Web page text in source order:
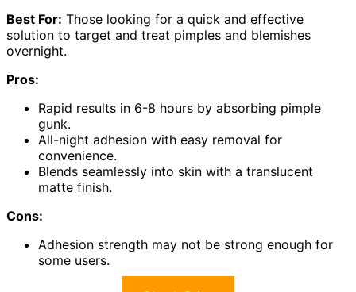
Best For: Those looking for a quick and effective
solution to target and treat pimples and blemishes
overnight.
Pros:
Rapid results in 6-8 hours by absorbing pimple
gunk.
All-night adhesion with easy removal for
convenience.
Blends seamlessly into skin with a translucent
matte finish.
Cons:
Adhesion strength may not be strong enough for
some users.